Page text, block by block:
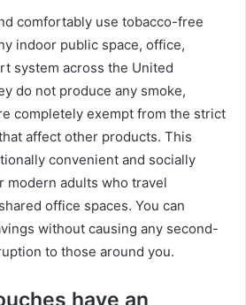
comfortably use tobacco-free
indoor public space, office,
system across the United
do not produce any smoke,
completely exempt from the strict
affect other products. This
convenient and socially
modern adults who travel
office spaces. You can
without causing any second-
to those around you.
have an